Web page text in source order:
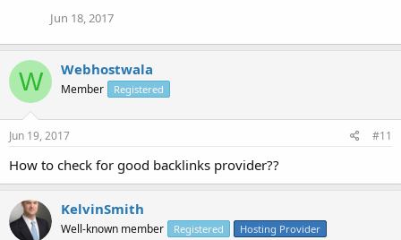
Jun 18, 2017
W Webhostwala
Member Registered
Jun 19, 2017 #11
How to check for good backlinks provider??
KelvinSmith
Well-known member Registered Hosting Provider